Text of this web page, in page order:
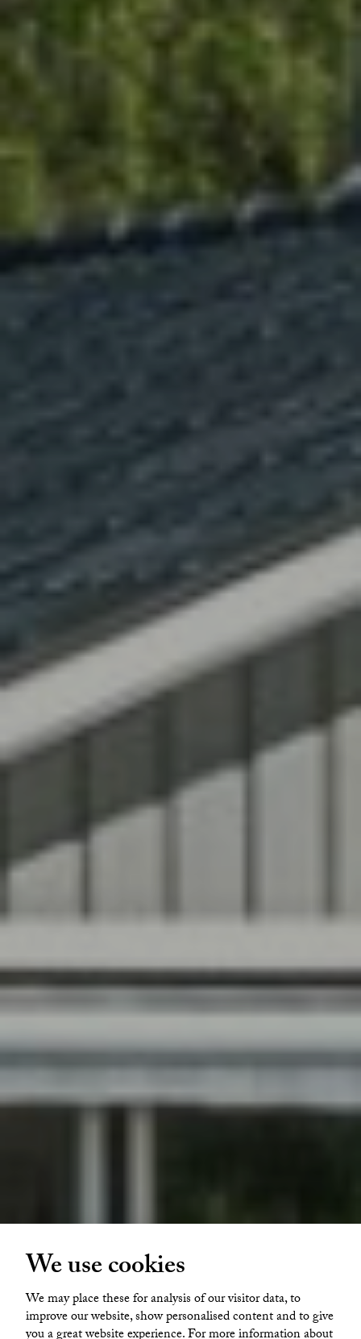
Glava Glasbruk
Glava glasbruk Lövkojan 1
We use cookies
We may place these for analysis of our visitor data, to
improve our website, show personalised content and to give